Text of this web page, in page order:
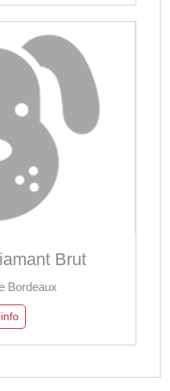
Brut
Bordeaux